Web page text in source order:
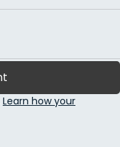
Learn how your